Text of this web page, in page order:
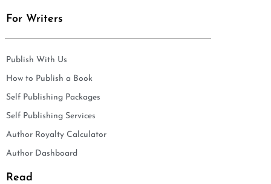
For Writers
Publish With Us
How to Publish a Book
Self Publishing Packages
Self Publishing Services
Author Royalty Calculator
Author Dashboard
Read